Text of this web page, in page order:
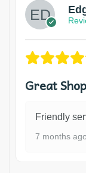
Great
Friendly
7 months ago